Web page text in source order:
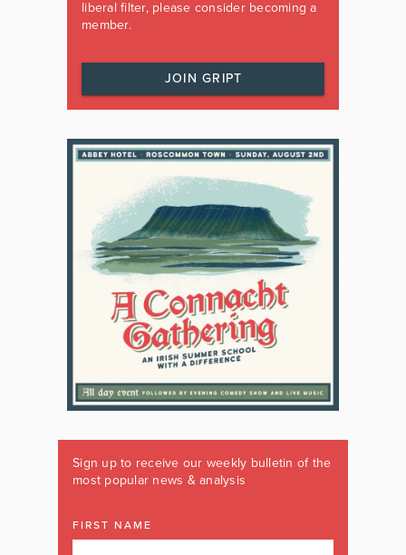
liberal filter, please consider becoming a
member.
JOIN GRIPT
Sign up to receive our weekly bulletin of the
most popular news & analysis
FIRST NAME